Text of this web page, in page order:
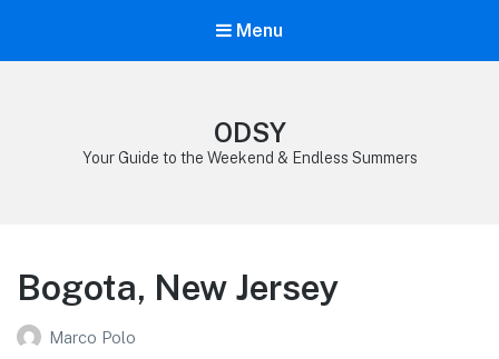
Menu
ODSY
Your Guide to the Weekend & Endless Summers
Bogota, New Jersey
Marco Polo